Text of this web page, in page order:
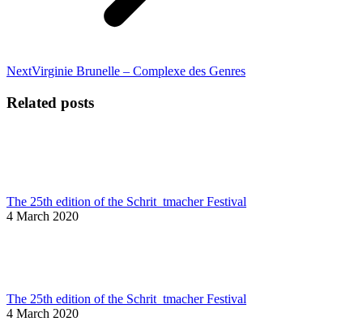
NextNext
Virginie Brunelle – Complexe des Genres
Related posts
The 25th edition of the Schrit_tmacher Festival
4 March 2020
The 25th edition of the Schrit_tmacher Festival
4 March 2020